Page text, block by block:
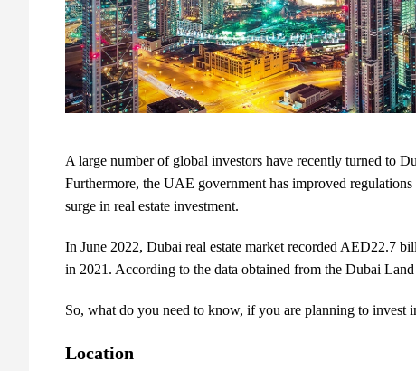
A large number of global investors have recently turned to
Furthermore, the UAE government has improved
surge in real estate investment.
In June 2022, Dubai real estate market recorded AED22.7
in 2021. According to the data obtained from the Dubai
So, what do you need to know, if you are planning to invest
Location